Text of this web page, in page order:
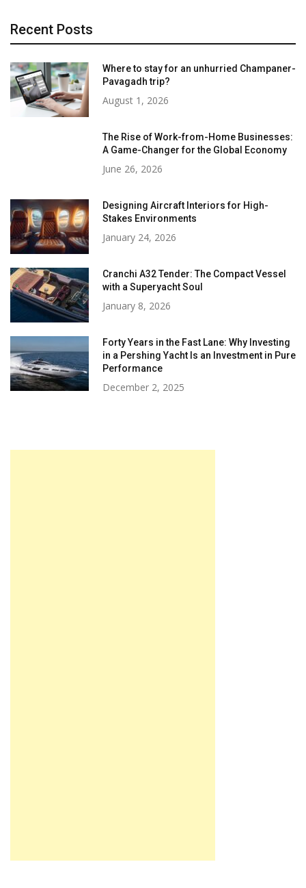
Recent Posts
Where to stay for an unhurried Champaner-
Pavagadh trip?
August 1, 2026
The Rise of Work-from-Home Businesses:
A Game-Changer for the Global Economy
June 26, 2026
Designing Aircraft Interiors for High-
Stakes Environments
January 24, 2026
Cranchi A32 Tender: The Compact Vessel
with a Superyacht Soul
January 8, 2026
Forty Years in the Fast Lane: Why Investing
in a Pershing Yacht Is an Investment in Pure
Performance
December 2, 2025